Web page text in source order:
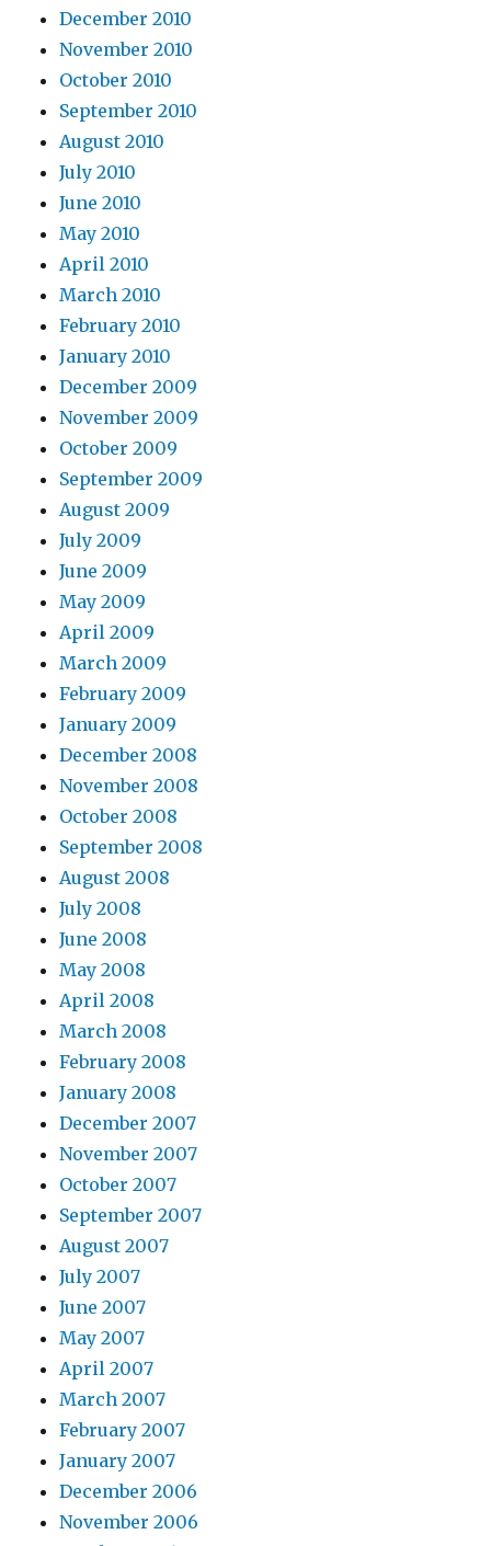
December 2010
November 2010
October 2010
September 2010
August 2010
July 2010
June 2010
May 2010
April 2010
March 2010
February 2010
January 2010
December 2009
November 2009
October 2009
September 2009
August 2009
July 2009
June 2009
May 2009
April 2009
March 2009
February 2009
January 2009
December 2008
November 2008
October 2008
September 2008
August 2008
July 2008
June 2008
May 2008
April 2008
March 2008
February 2008
January 2008
December 2007
November 2007
October 2007
September 2007
August 2007
July 2007
June 2007
May 2007
April 2007
March 2007
February 2007
January 2007
December 2006
November 2006